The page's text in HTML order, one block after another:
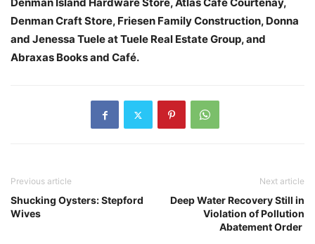
Denman Craft Store, Friesen Family Construction, Donna
and Jenessa Tuele at Tuele Real Estate Group, and
Abraxas Books and Café.
Previous article
Shucking Oysters: Stepford
Wives
Next article
Deep Water Recovery Still in
Violation of Pollution
Abatement Order